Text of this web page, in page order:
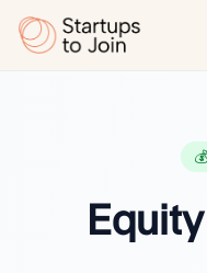
Equity